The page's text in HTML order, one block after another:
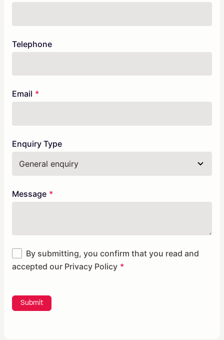
Telephone
Email
Enquiry Type
Message
By submitting, you confirm that you read and
accepted our Privacy Policy
Submit